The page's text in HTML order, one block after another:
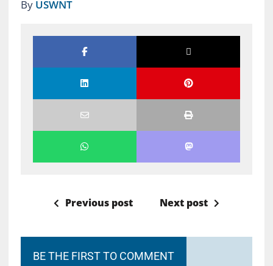
By USWNT
Previous post Next post
BE THE FIRST TO COMMENT